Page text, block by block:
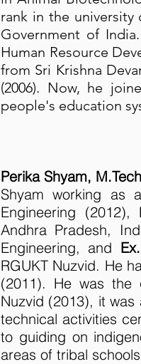
rank in the university
Government of
Human Resource
from Sri Krishna
(2006). Now, he
people's education
Perika Shyam, M.Tech
Shyam working as
Engineering (2012),
Andhra Pradesh,
Engineering, and
RGUKT Nuzvid. He
(2011). He was the
Nuzvid (2013), it
technical activities
to guiding on
areas of tribal